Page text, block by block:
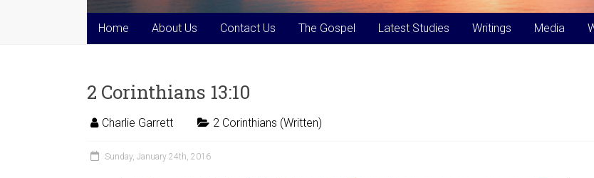
Home About Us Contact Us The Gospel Latest Studies Writings Media
2 Corinthians 13:10
Charlie Garrett 2 Corinthians (Written)
Sunday, January 24th, 2016